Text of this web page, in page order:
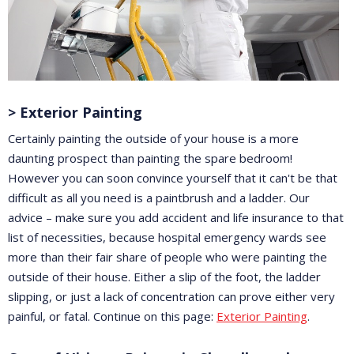
> Exterior Painting
Certainly painting the outside of your house is a more
daunting prospect than painting the spare bedroom!
However you can soon convince yourself that it can't be that
difficult as all you need is a paintbrush and a ladder. Our
advice – make sure you add accident and life insurance to that
list of necessities, because hospital emergency wards see
more than their fair share of people who were painting the
outside of their house. Either a slip of the foot, the ladder
slipping, or just a lack of concentration can prove either very
painful, or fatal. Continue on this page: Exterior Painting.